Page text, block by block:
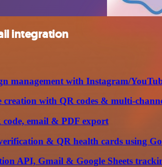
integration
management with Instagram/
creation with QR codes & multi-
code, email & PDF export
& QR health cards using
API, Gmail & Google Sheets